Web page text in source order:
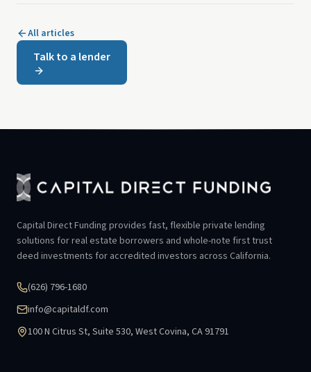
All articles
Talk to a lender
Capital Direct Funding provides fast, flexible private lending
solutions for real estate borrowers and whole-note first trust
deed investments for accredited investors across California.
(626) 796-1680
info@capitaldf.com
100 N Citrus St, Suite 530, West Covina, CA 91791